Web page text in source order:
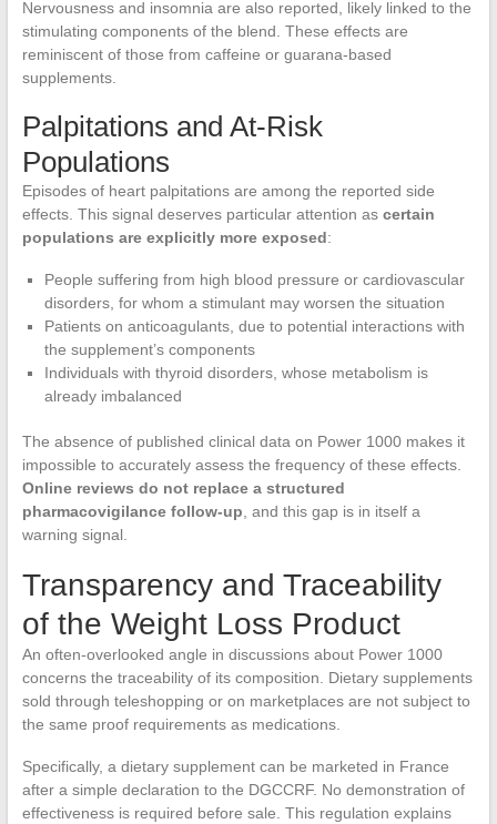
Nervousness and insomnia are also reported, likely linked to the
stimulating components of the blend. These effects are
reminiscent of those from caffeine or guarana-based
supplements.
Palpitations and At-Risk
Populations
Episodes of heart palpitations are among the reported side
effects. This signal deserves particular attention as certain
populations are explicitly more exposed:
People suffering from high blood pressure or cardiovascular
disorders, for whom a stimulant may worsen the situation
Patients on anticoagulants, due to potential interactions with
the supplement’s components
Individuals with thyroid disorders, whose metabolism is
already imbalanced
The absence of published clinical data on Power 1000 makes it
impossible to accurately assess the frequency of these effects.
Online reviews do not replace a structured
pharmacovigilance follow-up, and this gap is in itself a
warning signal.
Transparency and Traceability
of the Weight Loss Product
An often-overlooked angle in discussions about Power 1000
concerns the traceability of its composition. Dietary supplements
sold through teleshopping or on marketplaces are not subject to
the same proof requirements as medications.
Specifically, a dietary supplement can be marketed in France
after a simple declaration to the DGCCRF. No demonstration of
effectiveness is required before sale. This regulation explains